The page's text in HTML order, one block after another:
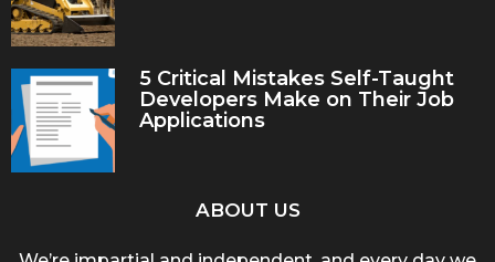
5 Critical Mistakes Self-Taught
Developers Make on Their Job
Applications
ABOUT US